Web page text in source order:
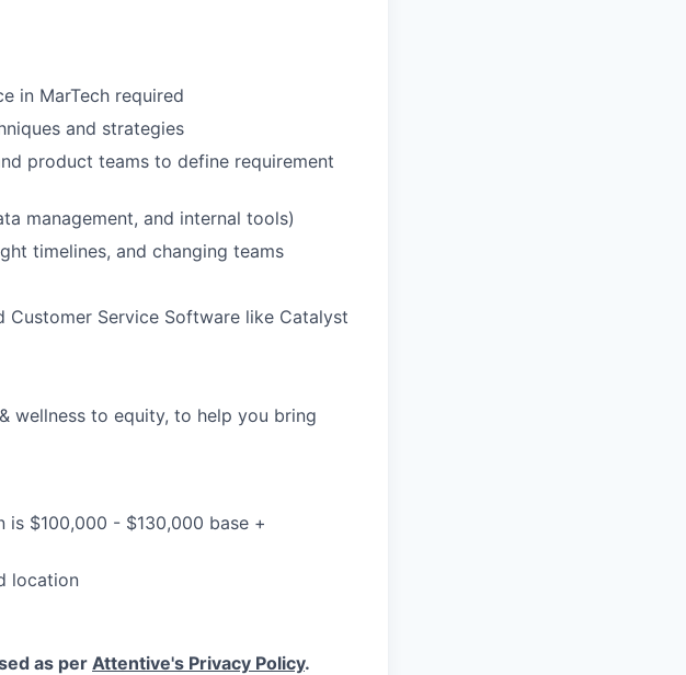
in MarTech required
and strategies
product teams to define requirement
management, and internal tools)
timelines, and changing teams
Customer Service Software like Catalyst
wellness to equity, to help you bring
$100,000 - $130,000 base +
location
as perAttentive's Privacy Policy.